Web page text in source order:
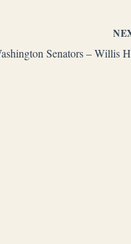
Senators – Willis